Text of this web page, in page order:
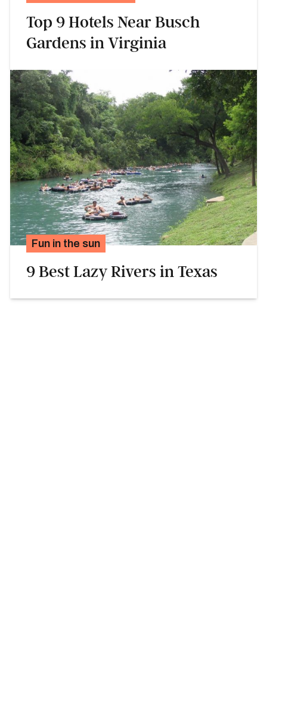
Top 9 Hotels Near Busch
Gardens in Virginia
Fun in the sun
9 Best Lazy Rivers in Texas